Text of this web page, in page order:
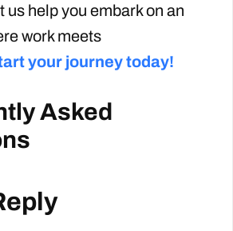
us help you embark on an
work meets
your journey today!
Asked